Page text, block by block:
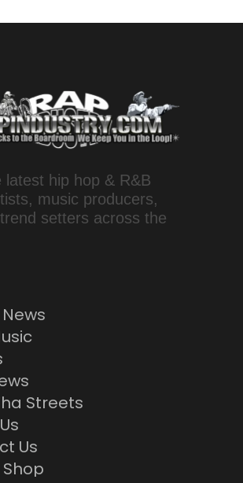
latest hip hop & R&B
music producers,
setters across the
Streets
Us